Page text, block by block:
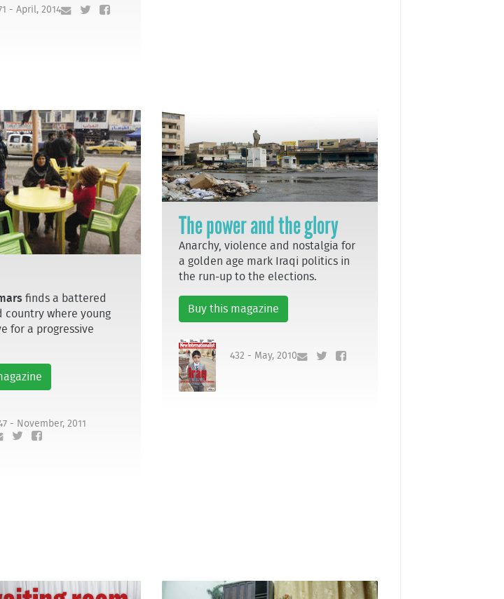
- April, 2014
finds a battered
country where young
for a progressive
- November, 2011
The power and the glory
Anarchy, violence and nostalgia for
a golden age mark Iraqi politics in
the run-up to the elections.
Buy this magazine
432 - May, 2010